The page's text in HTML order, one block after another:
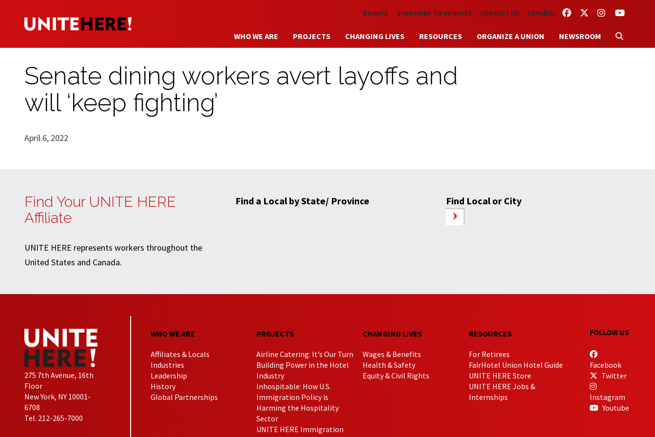
Skip to main content FACEBOOKTWITTERINSTAGRAM
YOUTUBE
DONATE SUBSCRIBE TO UPDATES CONTACT US ESPAÑOL
WHO WE ARE PROJECTS CHANGING LIVES RESOURCES ORGANIZE A UNION NEWSROOM
Senate dining workers avert layoffs and
will ‘keep fighting’
April 6, 2022
Find Your UNITE HERE
Affiliate
UNITE HERE represents workers throughout the
United States and Canada.
Find a Local by State/ Province Find Local or City
275 7th Avenue, 16th
Floor
New York, NY 10001-
6708
Tel. 212-265-7000
WHO WE ARE
Affiliates & Locals
Industries
Leadership
History
Global Partnerships
PROJECTS
Airline Catering: It’s Our Turn
Building Power in the Hotel
Industry
Inhospitable: How U.S.
Immigration Policy is
Harming the Hospitality
Sector
UNITE HERE Immigration
CHANGING LIVES
Wages & Benefits
Health & Safety
Equity & Civil Rights
RESOURCES
For Retirees
FairHotel Union Hotel Guide
UNITE HERE Store
UNITE HERE Jobs &
Internships
FOLLOW US
Facebook
Twitter
Instagram
Youtube